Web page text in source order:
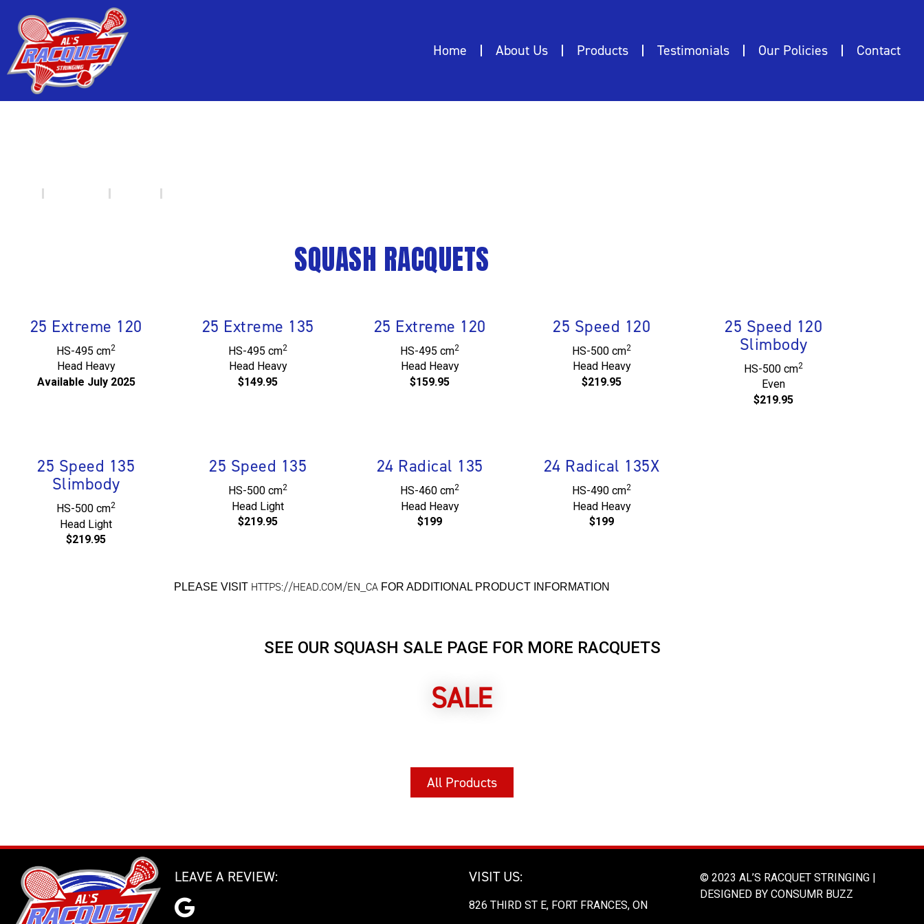
Home About Us Products Testimonials Our Policies Contact
SQUASH RACQUETS
25 Extreme 120
HS-495 cm2
Head Heavy
Available July 2025
25 Extreme 135
HS-495 cm2
Head Heavy
$149.95
25 Extreme 120
HS-495 cm2
Head Heavy
$159.95
25 Speed 120
HS-500 cm2
Head Heavy
$219.95
25 Speed 120
Slimbody
HS-500 cm2
Even
$219.95
25 Speed 135
Slimbody
HS-500 cm2
Head Light
$219.95
25 Speed 135
HS-500 cm2
Head Light
$219.95
24 Radical 135
HS-460 cm2
Head Heavy
$199
24 Radical 135X
HS-490 cm2
Head Heavy
$199
PLEASE VISIT HTTPS://HEAD.COM/EN_CA FOR ADDITIONAL PRODUCT INFORMATION
SEE OUR SQUASH SALE PAGE FOR MORE RACQUETS
SALE
All Products
LEAVE A REVIEW: VISIT US:
826 THIRD ST E, FORT FRANCES, ON
© 2023 AL’S RACQUET STRINGING |
DESIGNED BY CONSUMR BUZZ